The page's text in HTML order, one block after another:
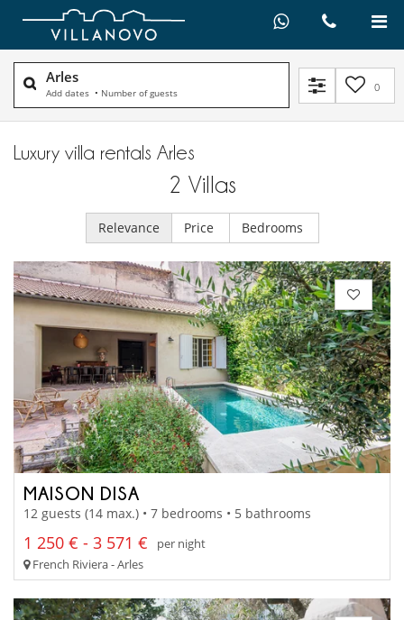
Arles
Add dates • Number of guests 0
Luxury villa rentals Arles
2 Villas
Relevance Price Bedrooms
MAISON DISA
12 guests (14 max.) • 7 bedrooms • 5 bathrooms
1 250 € - 3 571 €
per night
French Riviera - Arles